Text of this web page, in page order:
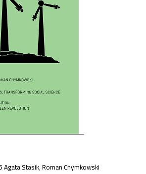
Stasik, Roman Chymkowski